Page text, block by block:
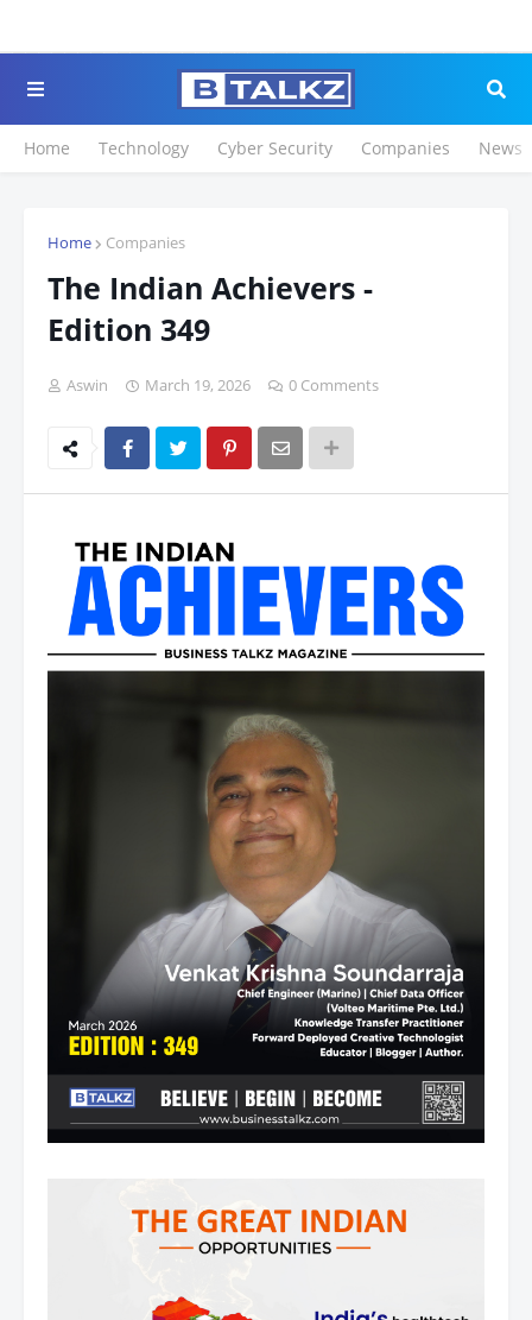
Home Technology Cyber Security Companies News
Home Companies
The Indian Achievers -
Edition 349
Aswin March 19, 2026 0 Comments